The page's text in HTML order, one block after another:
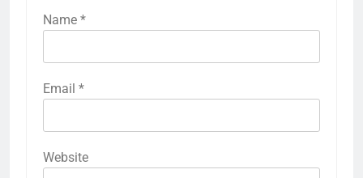
Name *
Email *
Website